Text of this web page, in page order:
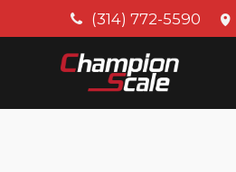
(314) 772-5590